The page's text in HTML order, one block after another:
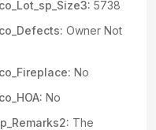
5738
Owner Not
No
No
The